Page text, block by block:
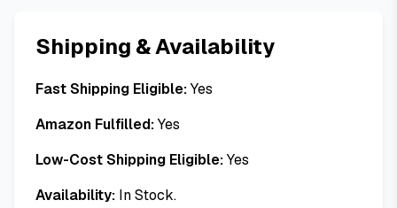
Shipping & Availability
Fast Shipping Eligible:Yes
Amazon Fulfilled:Yes
Low-Cost Shipping Eligible:Yes
Availability: In Stock.